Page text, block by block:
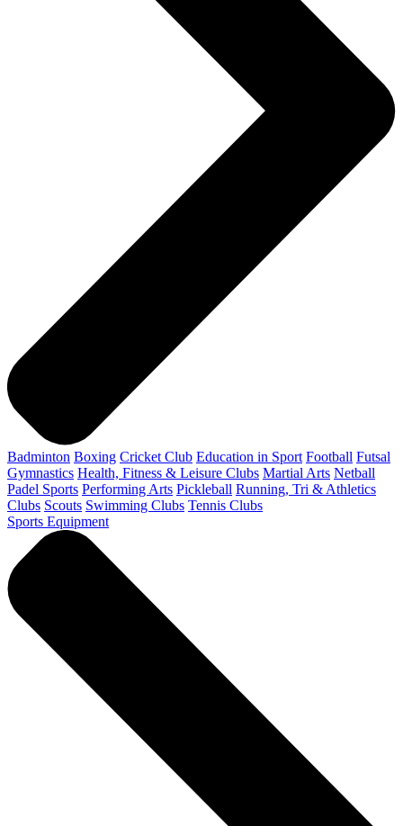
Badminton Boxing Cricket Club Education in Sport Football Futsal
Gymnastics Health, Fitness & Leisure Clubs Martial Arts Netball
Padel Sports Performing Arts Pickleball Running, Tri & Athletics
Clubs Scouts Swimming Clubs Tennis Clubs
Sports Equipment